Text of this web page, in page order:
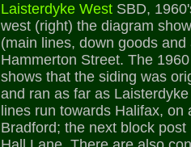
Laisterdyke West SBD,
west (right) the diagram
(main lines, down goods
Hammerton Street. The
shows that the siding was
and ran as far as
lines run towards Halifax,
Bradford; the next block